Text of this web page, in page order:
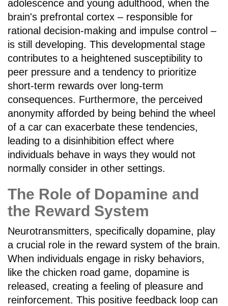
adolescence and young adulthood, when the
brain's prefrontal cortex – responsible for
rational decision-making and impulse control –
is still developing. This developmental stage
contributes to a heightened susceptibility to
peer pressure and a tendency to prioritize
short-term rewards over long-term
consequences. Furthermore, the perceived
anonymity afforded by being behind the wheel
of a car can exacerbate these tendencies,
leading to a disinhibition effect where
individuals behave in ways they would not
normally consider in other settings.
The Role of Dopamine and
the Reward System
Neurotransmitters, specifically dopamine, play
a crucial role in the reward system of the brain.
When individuals engage in risky behaviors,
like the chicken road game, dopamine is
released, creating a feeling of pleasure and
reinforcement. This positive feedback loop can